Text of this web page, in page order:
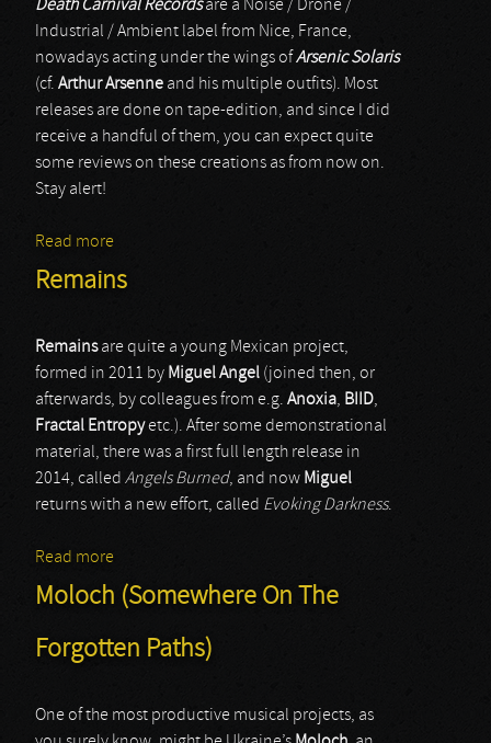
Death Carnival Recordsare a Noise / Drone /
Industrial / Ambient label from Nice, France,
nowadays acting under the wings ofArsenic Solaris
(cf. Arthur Arsenne and his multiple outfits). Most
releases are done on tape-edition, and since I did
receive a handful of them, you can expect quite
some reviews on these creations as from now on.
Stay alert!
Read more
Remains
Remainsare quite a young Mexican project,
formed in 2011 by Miguel Angel (joined then, or
afterwards, by colleagues from e.g. Anoxia, BIID,
Fractal Entropyetc.). After some demonstrational
material, there was a first full length release in
2014, called Angels Burned, and now Miguel
returns with a new effort, called Evoking Darkness.
Read more
Moloch (Somewhere On The
Forgotten Paths)
One of the most productive musical projects, as